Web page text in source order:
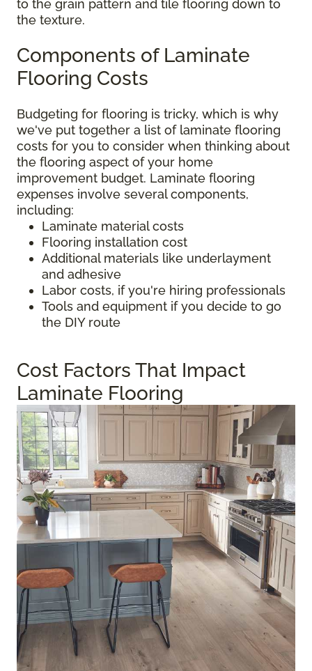
to the grain pattern and tile flooring down to
the texture.
Components of Laminate
Flooring Costs
Budgeting for flooring is tricky, which is why
we've put together a list of laminate flooring
costs for you to consider when thinking about
the flooring aspect of your home
improvement budget. Laminate flooring
expenses involve several components,
including:
Laminate material costs
Flooring installation cost
Additional materials like underlayment
and adhesive
Labor costs, if you're hiring professionals
Tools and equipment if you decide to go
the DIY route
Cost Factors That Impact
Laminate Flooring